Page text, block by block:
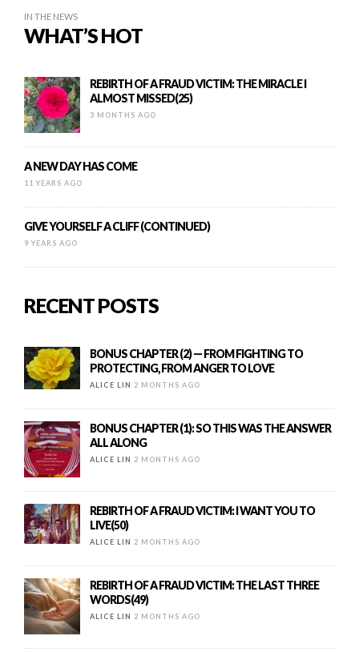
IN THE NEWS
WHAT’S HOT
REBIRTH OF A FRAUD VICTIM: THE MIRACLE I
ALMOST MISSED(25)
3 MONTHS AGO
A NEW DAY HAS COME
11 YEARS AGO
GIVE YOURSELF A CLIFF (CONTINUED)
9 YEARS AGO
RECENT POSTS
BONUS CHAPTER (2) — FROM FIGHTING TO
PROTECTING, FROM ANGER TO LOVE
ALICE LIN 2 MONTHS AGO
BONUS CHAPTER (1): SO THIS WAS THE ANSWER
ALL ALONG
ALICE LIN 2 MONTHS AGO
REBIRTH OF A FRAUD VICTIM: I WANT YOU TO
LIVE(50)
ALICE LIN 2 MONTHS AGO
REBIRTH OF A FRAUD VICTIM: THE LAST THREE
WORDS(49)
ALICE LIN 2 MONTHS AGO